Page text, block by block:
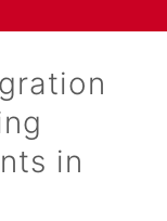
in